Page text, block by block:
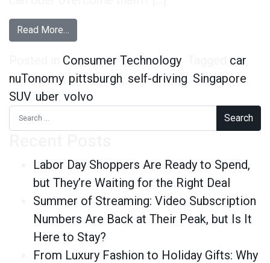
Read More…
Consumer Technology car
nuTonomy, pittsburgh self-driving Singapore
SUV, uber volvo
Search for:
Labor Day Shoppers Are Ready to Spend,
but They’re Waiting for the Right Deal
Summer of Streaming: Video Subscription
Numbers Are Back at Their Peak, but Is It
Here to Stay?
From Luxury Fashion to Holiday Gifts: Why